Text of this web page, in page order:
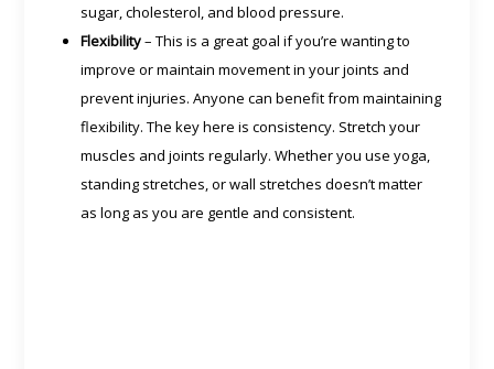
sugar, cholesterol, and blood pressure.
Flexibility– This is a great goal if you’re wanting to
improve or maintain movement in your joints and
prevent injuries. Anyone can benefit from maintaining
flexibility. The key here is consistency. Stretch your
muscles and joints regularly. Whether you use yoga,
standing stretches, or wall stretches doesn’t matter
as long as you are gentle and consistent.